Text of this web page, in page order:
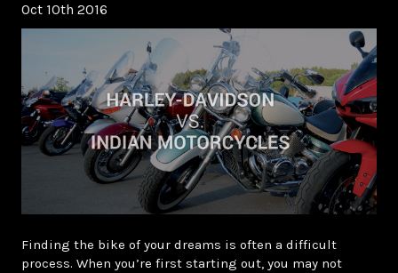
Oct 10th 2016
Finding the bike of your dreams is often a difficult
process. When you’re first starting out, you may not